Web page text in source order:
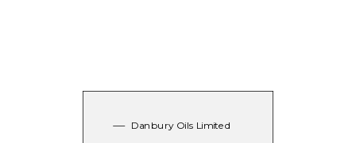
Danbury Oils Limited